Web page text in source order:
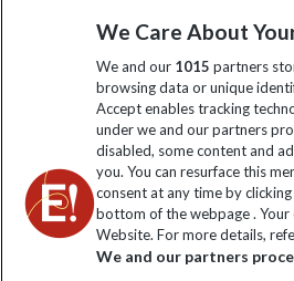
Click to
We Care About
We and our 1015 partners
browsing data or unique
Accept enables tracking
under we and our partners
disabled, some content and
you. You can resurface this
consent at any time by
bottom of the webpage .
Website. For more details,
We and our partners